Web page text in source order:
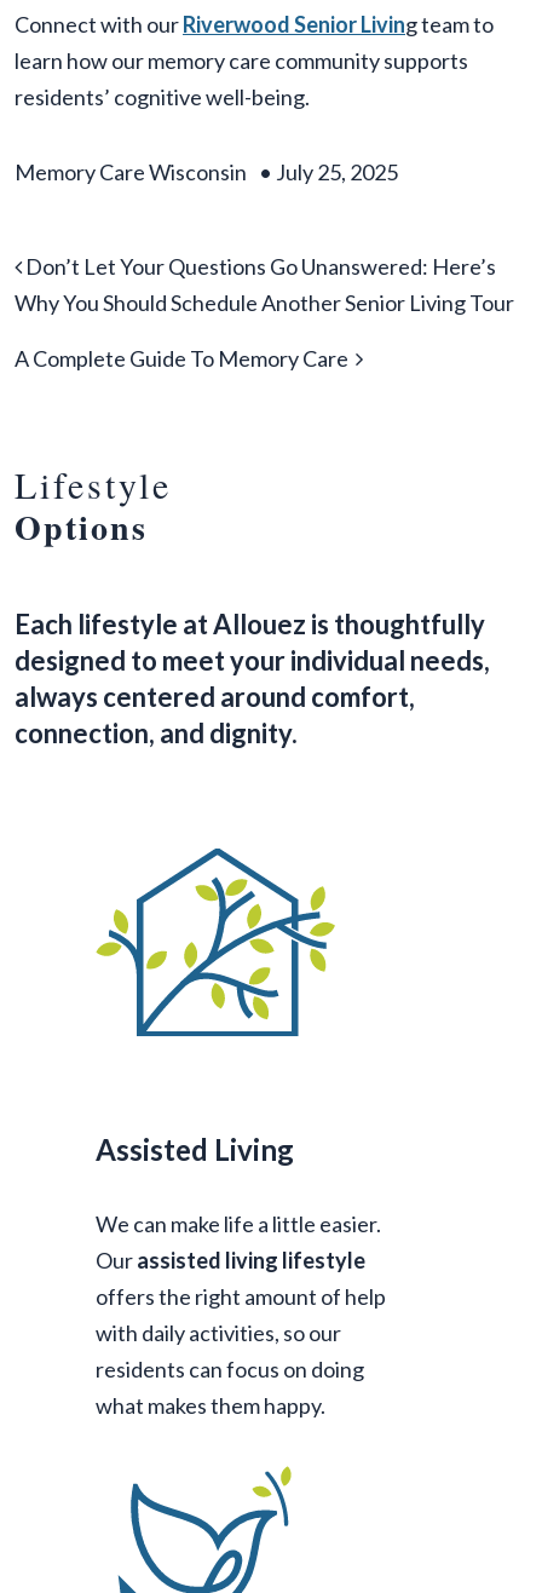
Connect with ourRiverwood Senior Living team to
learn how our memory care community supports
residents’ cognitive well-being.
Memory Care Wisconsin • July 25, 2025
Post navigation
Don’t Let Your Questions Go Unanswered: Here’s
Why You Should Schedule Another Senior Living Tour
A Complete Guide To Memory Care
Lifestyle
Options
Each lifestyle at Allouez is thoughtfully
designed to meet your individual needs,
always centered around comfort,
connection, and dignity.
Assisted Living
We can make life a little easier.
Ourassisted living lifestyle
offers the right amount of help
with daily activities, so our
residents can focus on doing
what makes them happy.